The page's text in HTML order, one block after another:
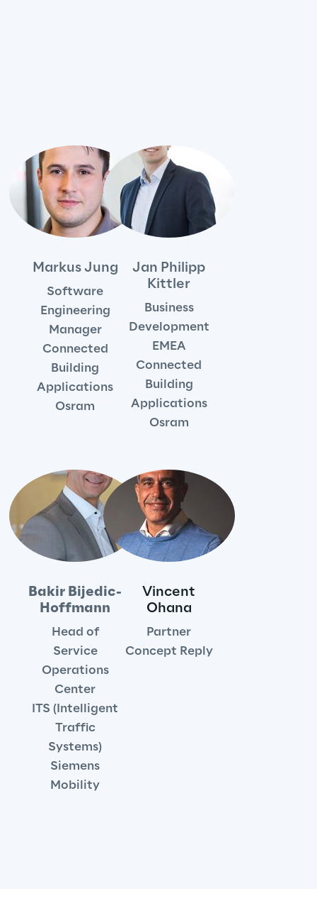
We care
Making a difference
Environment
Reply to the Earth
Sustainable Supply Chain
Continuous Learning Culture
Wellbeing
Diversity, Equity and Inclusion
Markus Jung
Software
Engineering
Manager
Connected
Building
Applications
Osram
Jan Philipp
Kittler
Business
Development
EMEA
Connected
Building
Applications
Osram
Bakir Bijedic-
Hoffmann
Head of
Service
Operations
Center
ITS (Intelligent
Traffic
Systems)
Siemens
Mobility
Vincent
Ohana
Partner
Concept Reply